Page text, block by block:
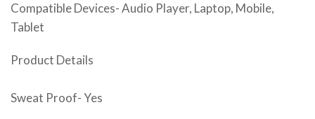
Compatible Devices- Audio Player, Laptop, Mobile,
Tablet
Product Details
Sweat Proof- Yes